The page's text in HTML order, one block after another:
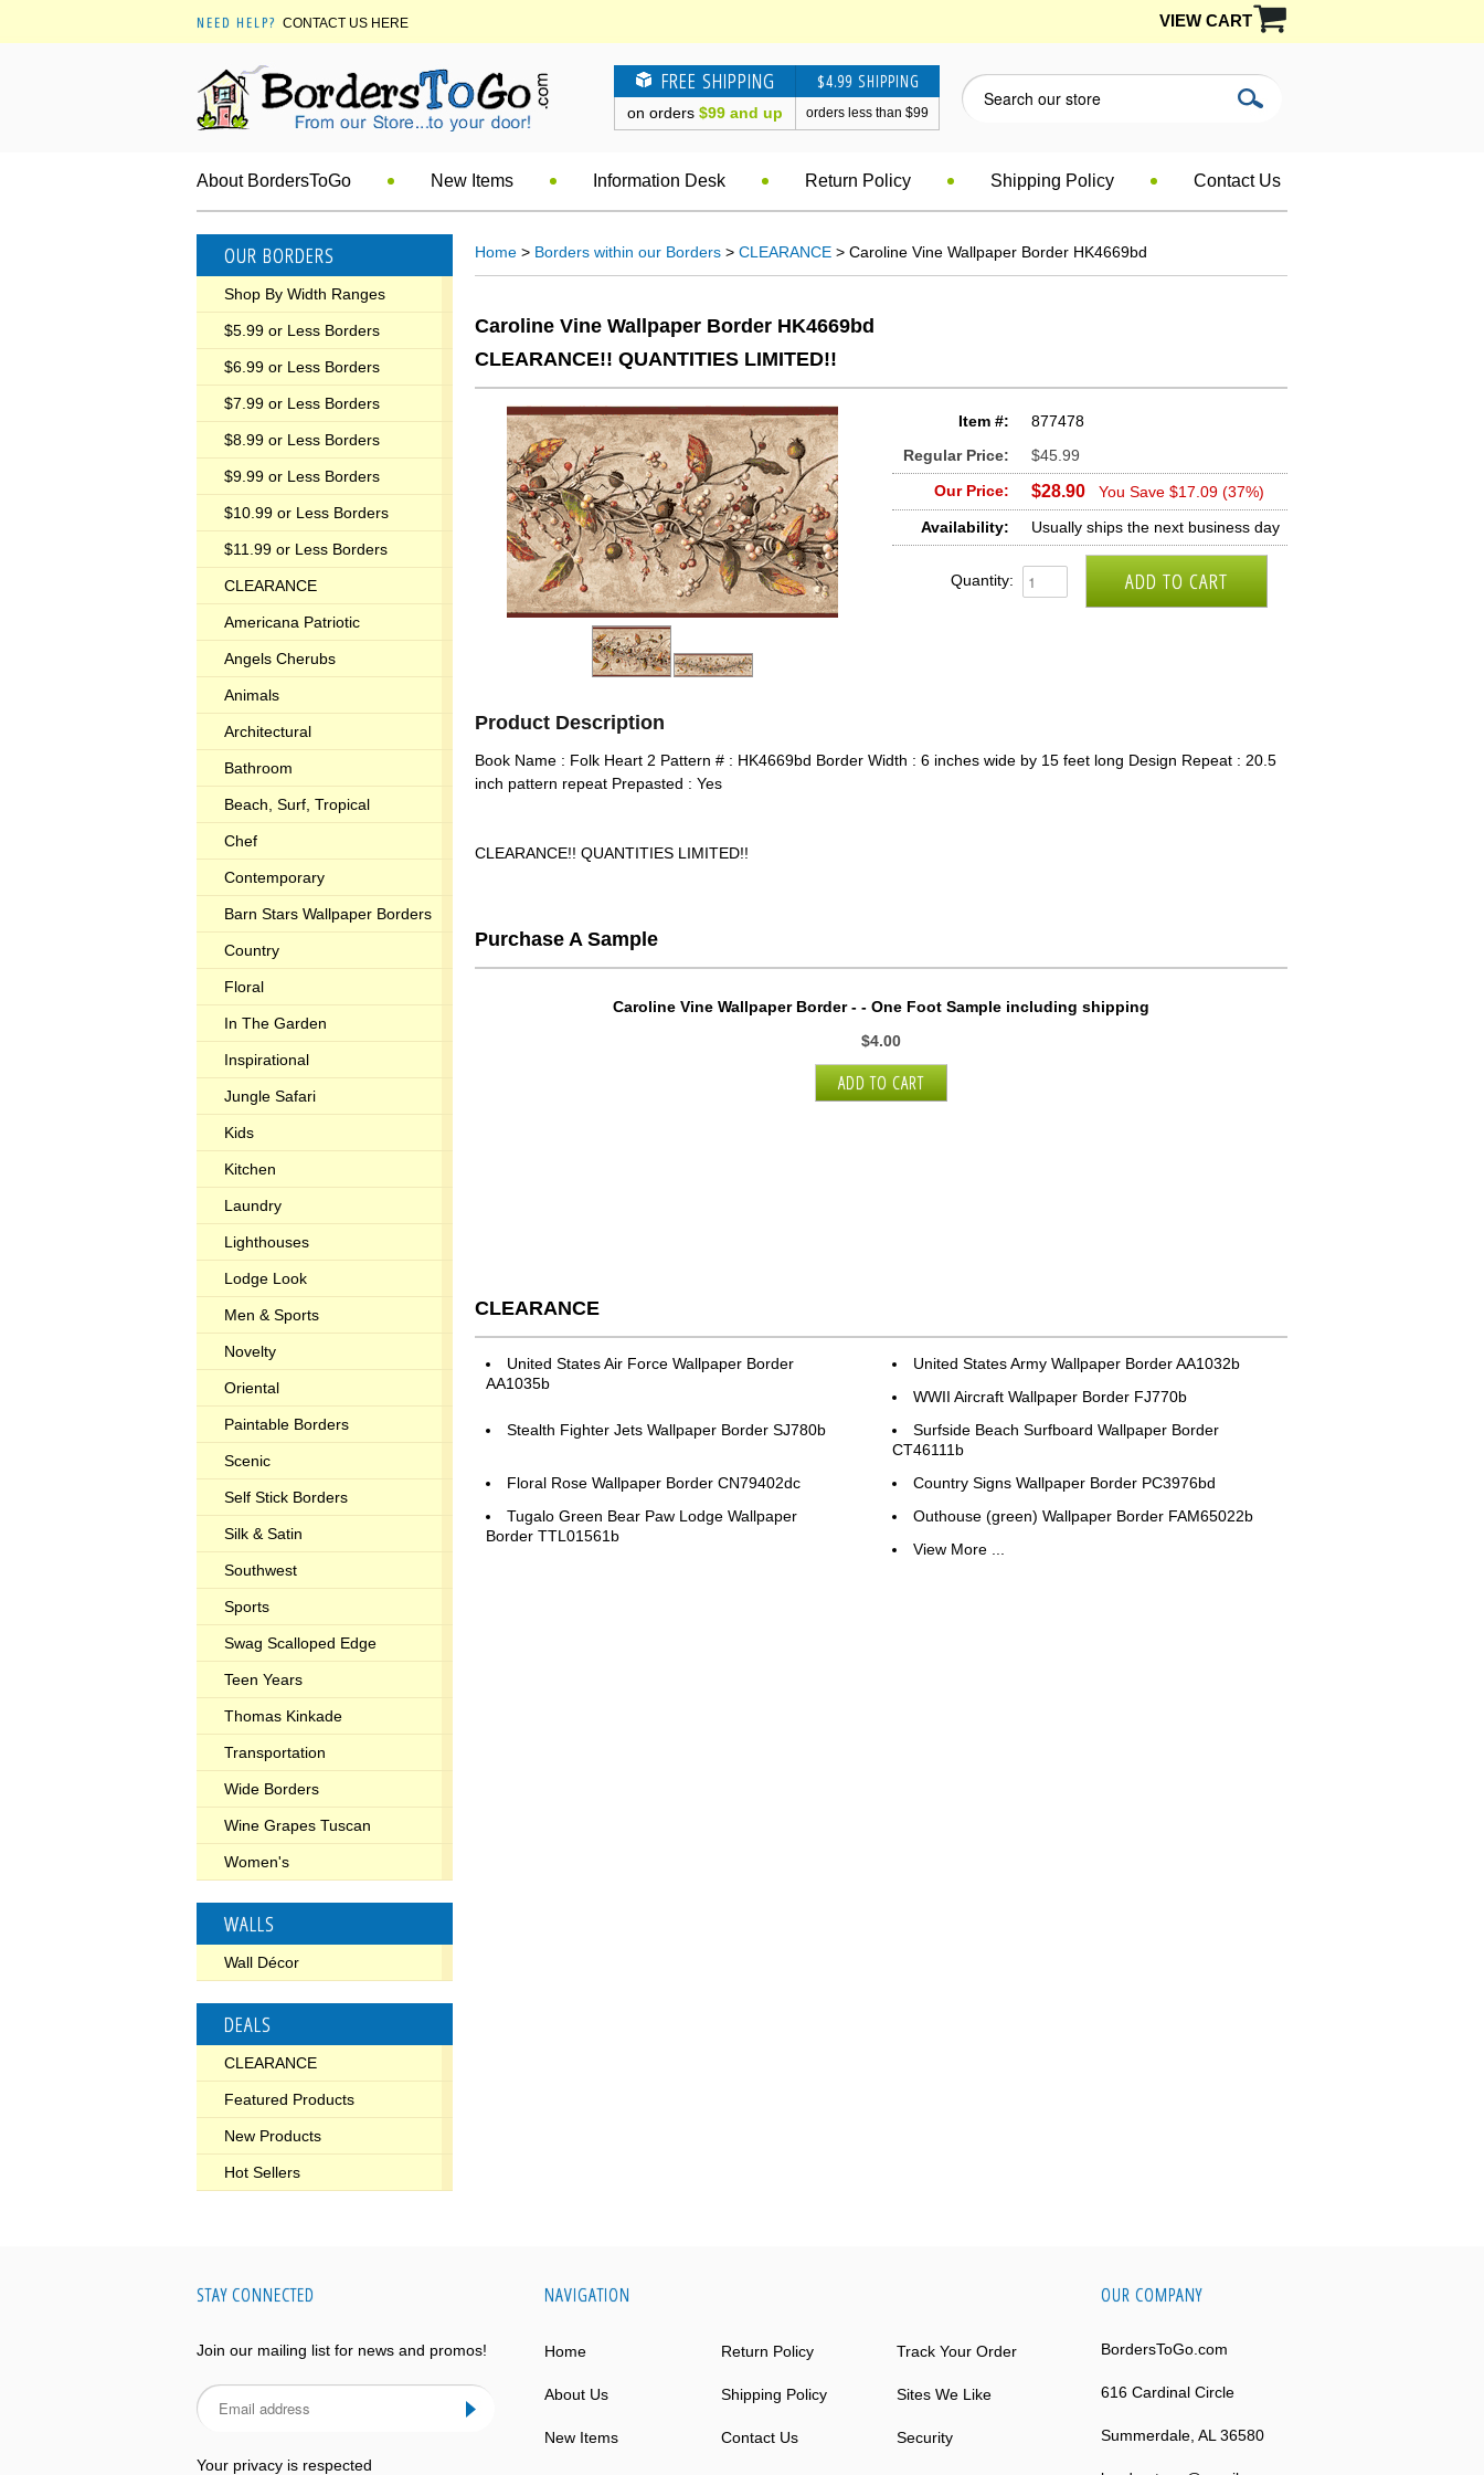
NEED HELP? CONTACT US HERE VIEW CART
FREE SHIPPING
on orders $99 and up
$4.99 SHIPPING
orders less than $99
About BordersToGo New Items Information Desk Return Policy Shipping Policy Contact Us
OUR BORDERS
Shop By Width Ranges
$5.99 or Less Borders
$6.99 or Less Borders
$7.99 or Less Borders
$8.99 or Less Borders
$9.99 or Less Borders
$10.99 or Less Borders
$11.99 or Less Borders
CLEARANCE
Americana Patriotic
Angels Cherubs
Animals
Architectural
Bathroom
Beach, Surf, Tropical
Chef
Contemporary
Barn Stars Wallpaper Borders
Country
Floral
In The Garden
Inspirational
Jungle Safari
Kids
Kitchen
Laundry
Lighthouses
Lodge Look
Men & Sports
Novelty
Oriental
Paintable Borders
Scenic
Self Stick Borders
Silk & Satin
Southwest
Sports
Swag Scalloped Edge
Teen Years
Thomas Kinkade
Transportation
Wide Borders
Wine Grapes Tuscan
Women's
WALLS
Wall Décor
DEALS
CLEARANCE
Featured Products
New Products
Hot Sellers
Home > Borders within our Borders > CLEARANCE > Caroline Vine Wallpaper Border HK4669bd
Caroline Vine Wallpaper Border HK4669bd
CLEARANCE!! QUANTITIES LIMITED!!
Item #:
877478
Regular Price:
$45.99
Our Price:
$28.90
You Save $17.09 (37%)
Availability:
Usually ships the next business day
Quantity:
Product Description
Book Name : Folk Heart 2 Pattern # : HK4669bd Border Width : 6 inches wide by 15 feet long Design Repeat : 20.5
inch pattern repeat Prepasted : Yes
CLEARANCE!! QUANTITIES LIMITED!!
Purchase A Sample
Caroline Vine Wallpaper Border - - One Foot Sample including shipping
$4.00
CLEARANCE
United States Air Force Wallpaper Border
AA1035b
United States Army Wallpaper Border AA1032b
WWII Aircraft Wallpaper Border FJ770b
Stealth Fighter Jets Wallpaper Border SJ780b
Surfside Beach Surfboard Wallpaper Border
CT46111b
Floral Rose Wallpaper Border CN79402dc
Country Signs Wallpaper Border PC3976bd
Tugalo Green Bear Paw Lodge Wallpaper
Border TTL01561b
Outhouse (green) Wallpaper Border FAM65022b
View More ...
STAY CONNECTED
Join our mailing list for news and promos!
Your privacy is respected
NAVIGATION
Home Return Policy Track Your Order
About Us Shipping Policy Sites We Like
New Items Contact Us Security
OUR COMPANY
BordersToGo.com
616 Cardinal Circle
Summerdale, AL 36580